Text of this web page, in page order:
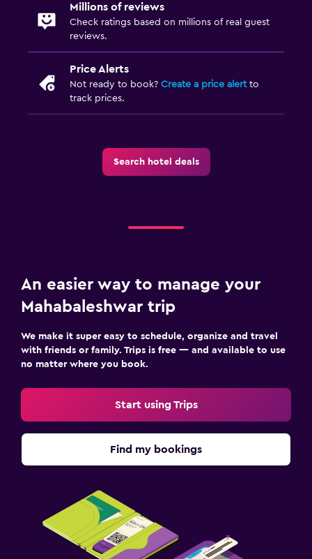
Millions of reviews
Check ratings based on millions of real guest
reviews.
Price Alerts
Not ready to book? Create a price alertto
track prices.
Search hotel deals
An easier way to manage your
Mahabaleshwar trip
We make it super easy to schedule, organize and travel
with friends or family. Trips is free — and available to use
no matter where you book.
Start using Trips
Find my bookings